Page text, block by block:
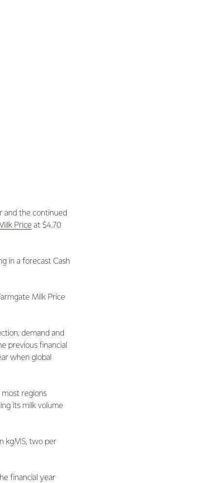
and the continued
Price at $4.70
in a forecast Cash
Milk Price
demand and
previous financial
when global
regions
its milk volume
kgMS, two per
financial year